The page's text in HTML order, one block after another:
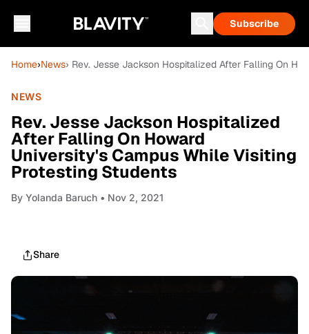
Subscribe
Home›News› Rev. Jesse Jackson Hospitalized After Falling On
NEWS
Rev. Jesse Jackson Hospitalized
After Falling On Howard
University's Campus While Visiting
Protesting Students
By Yolanda Baruch • Nov 2, 2021
Share